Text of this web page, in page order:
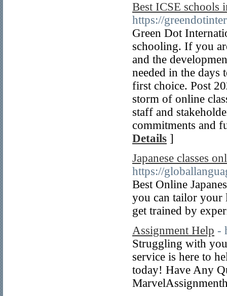
Best ICSE schools
https://
Green Dot
schooling. If you
and the
needed in the days
first choice. Post
storm of online
staff and
commitments and
Details ]
Japanese classes
https://
Best Online
you can tailor your
get trained by
Assignment Help -
Struggling with
service is here to
today! Have Any